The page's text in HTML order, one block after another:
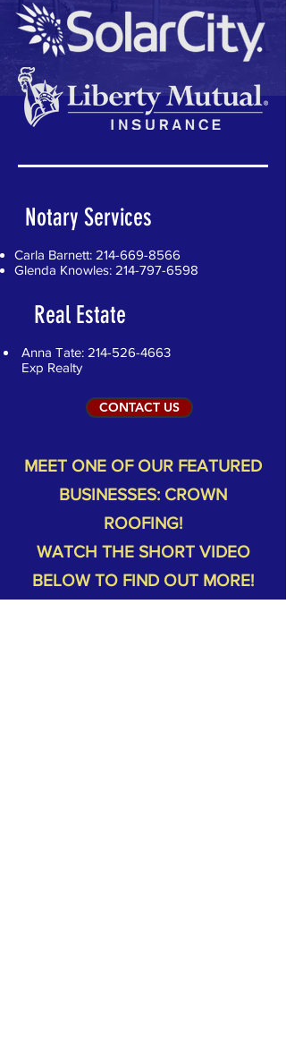
Notary Services
Carla Barnett: 214-669-8566
Glenda Knowles: 214-797-6598
Real Estate
Anna Tate: 214-526-4663
Exp Realty
CONTACT US
MEET ONE OF OUR FEATURED
BUSINESSES: CROWN
ROOFING!
WATCH THE SHORT VIDEO
BELOW TO FIND OUT MORE!